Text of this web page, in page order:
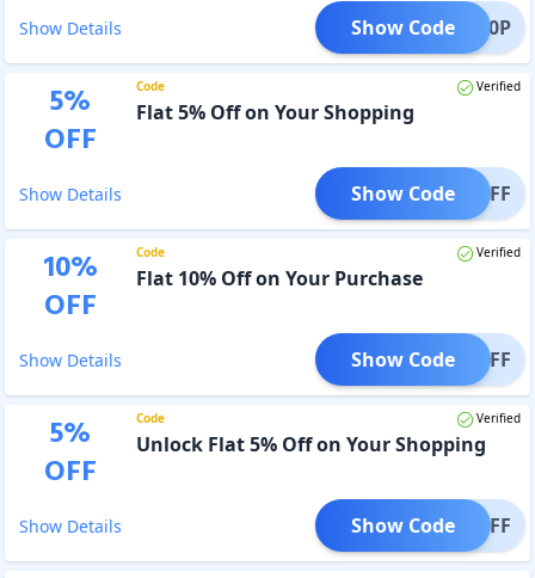
Show Details AC200P
Show Code
5%
OFF
Code Verified
Flat 5% Off on Your Shopping
Show Details FI5OFF
Show Code
10%
OFF
Code Verified
Flat 10% Off on Your Purchase
Show Details RY5OFF
Show Code
5%
OFF
Code Verified
Unlock Flat 5% Off on Your Shopping
Show Details OR5OFF
Show Code